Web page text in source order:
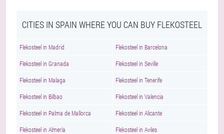
CITIES IN SPAIN WHERE YOU CAN BUY FLEKOSTEEL
Flekosteel in Madrid Flekosteel in Barcelona
Flekosteel in Granada Flekosteel in Seville
Flekosteel in Malaga Flekosteel in Tenerife
Flekosteel in Bilbao Flekosteel in Valencia
Flekosteel in Palma de Mallorca Flekosteel in Alicante
Flekosteel in Almería Flekosteel in Aviles